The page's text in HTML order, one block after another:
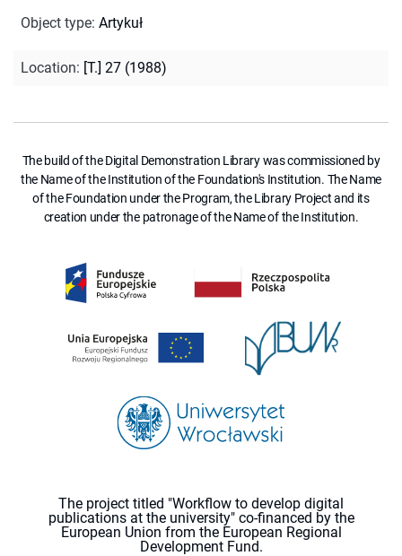
Object type: Artykuł
Location: [T.] 27 (1988)
The build of the Digital Demonstration Library was commissioned by
the Name of the Institution of the Foundation's Institution. The Name
of the Foundation under the Program, the Library Project and its
creation under the patronage of the Name of the Institution.
The project titled "Workflow to develop digital
publications at the university" co-financed by the
European Union from the European Regional
Development Fund.